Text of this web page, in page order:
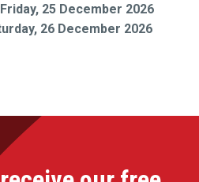
Friday, 25 December 2026
26 December 2026